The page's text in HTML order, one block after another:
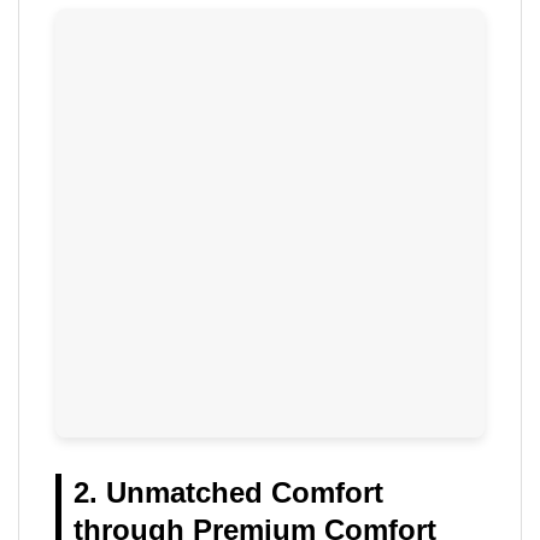
2. Unmatched Comfort
through Premium Comfort